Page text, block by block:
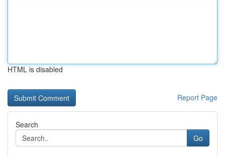
HTML is disabled
Report Page
Search
Go